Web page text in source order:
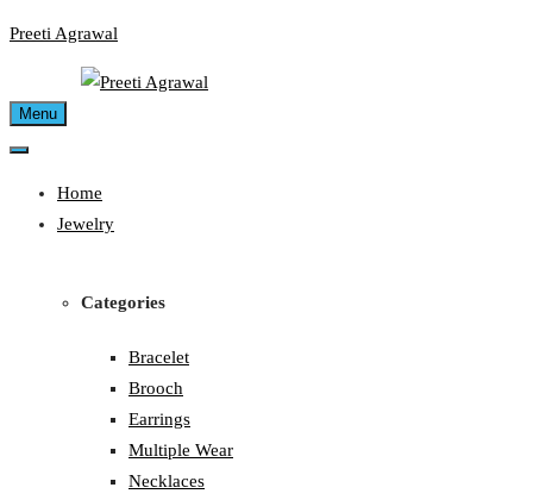
Skip
Preeti Agrawal
Menu
Home
Jewelry
Categories
Bracelet
Brooch
Earrings
Multiple Wear
Necklaces